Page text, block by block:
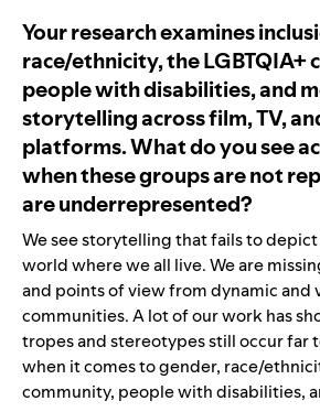
Your research examines
race/ethnicity, the LGBTQIA+
people with disabilities, and
storytelling across film, TV,
platforms. What do you see
when these groups are not
are underrepresented?
We see storytelling that fails to
world where we all live. We are
and points of view from dynamic and
communities. A lot of our work has
tropes and stereotypes still occur far
when it comes to gender, race/
community, people with disabilities,